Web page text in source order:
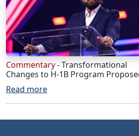
Commentary- Transformational
Changes to H-1B Program
Read more